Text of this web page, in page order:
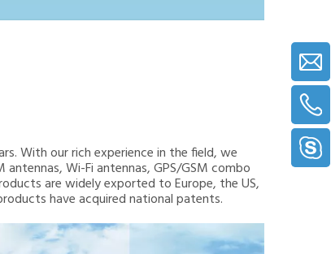
With our rich experience in the field, we
Wi-Fi antennas, GPS/GSM combo
are widely exported to Europe, the US,
have acquired national patents.